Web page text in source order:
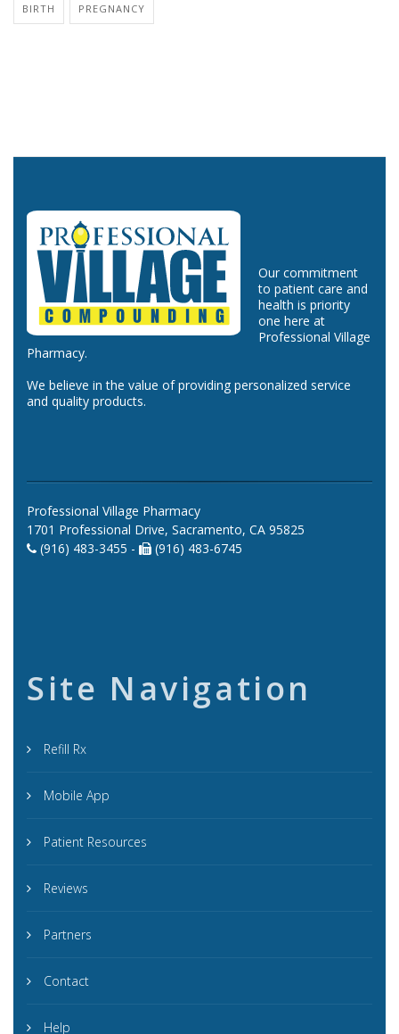
BIRTH PREGNANCY
Our commitment
to patient care and
health is priority
one here at
Professional Village
Pharmacy.
We believe in the value of providing personalized service
and quality products.
Professional Village Pharmacy
1701 Professional Drive, Sacramento, CA 95825
(916) 483-3455 -
(916) 483-6745
Site Navigation
Refill Rx
Mobile App
Patient Resources
Reviews
Partners
Contact
Help